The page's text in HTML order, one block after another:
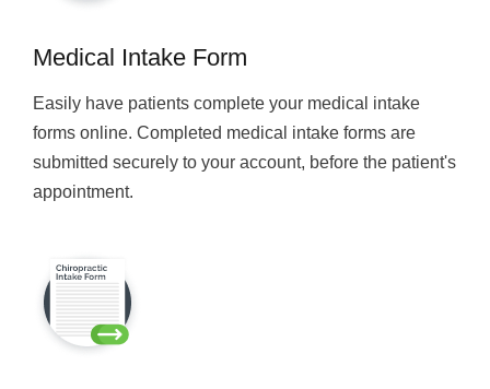
Medical Intake Form
Easily have patients complete your medical intake
forms online. Completed medical intake forms are
submitted securely to your account, before the patient's
appointment.